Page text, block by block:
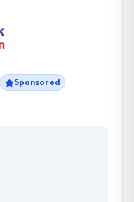
Sponsored